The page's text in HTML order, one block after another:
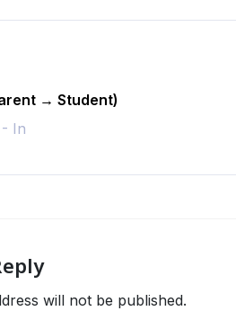
→ Student)
- In
will not be published.